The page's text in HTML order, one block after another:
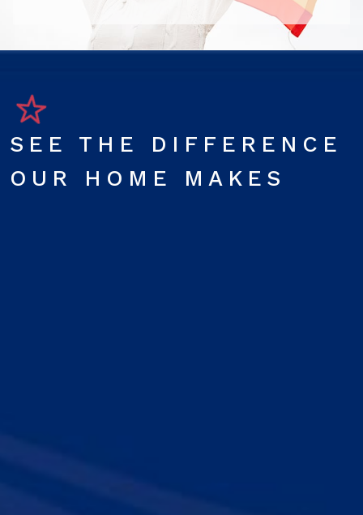
SEE THE DIFFERENCE
OUR HOME MAKES